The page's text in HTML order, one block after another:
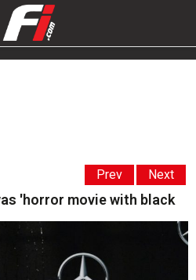
Prev Next
'horror movie with black